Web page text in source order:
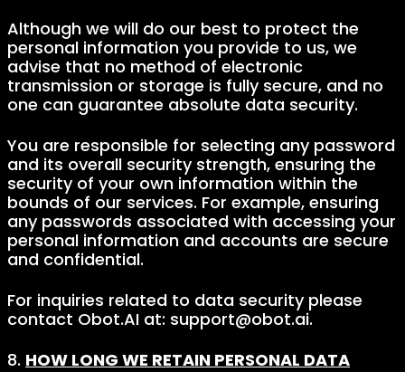
Although we will do our best to protect the
personal information you provide to us, we
advise that no method of electronic
transmission or storage is fully secure, and no
one can guarantee absolute data security.
You are responsible for selecting any password
and its overall security strength, ensuring the
security of your own information within the
bounds of our services. For example, ensuring
any passwords associated with accessing your
personal information and accounts are secure
and confidential.
For inquiries related to data security please
contact Obot.AI at: support@obot.ai.
8. HOW LONG WE RETAIN PERSONAL DATA